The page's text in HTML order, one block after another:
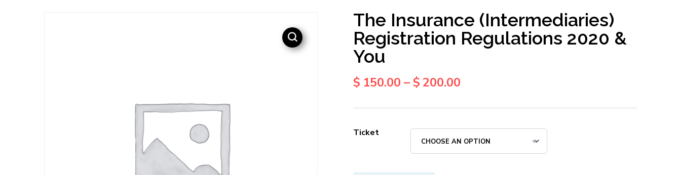
The Insurance (Intermediaries)
Registration Regulations 2020 &
You
$ 150.00 – $ 200.00
Ticket